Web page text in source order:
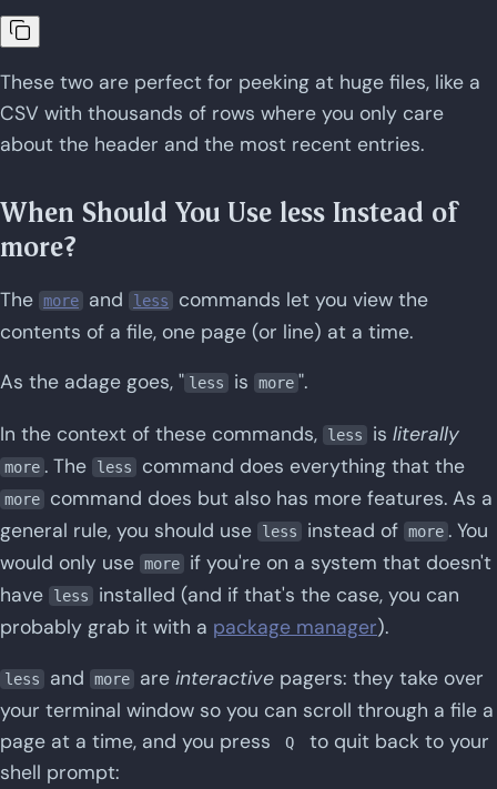
These two are perfect for peeking at huge files, like a
CSV with thousands of rows where you only care
about the header and the most recent entries.
When Should You Use less Instead of
more?
The more and less
commands let you view the
contents of a file, one page (or line) at a time.
As the adage goes, " less is more ".
In the context of these commands, less is literally
more . The less command does everything that the
more
command does but also has more features. As a
general rule, you should use
less instead of more . You
would only use more
if you're on a system that doesn't
have
less
installed (and if that's the case, you can
probably grab it with a package manager).
less and more are interactive pagers: they take over
your terminal window so you can scroll through a file a
page at a time, and you press
Q
to quit back to your
shell prompt: